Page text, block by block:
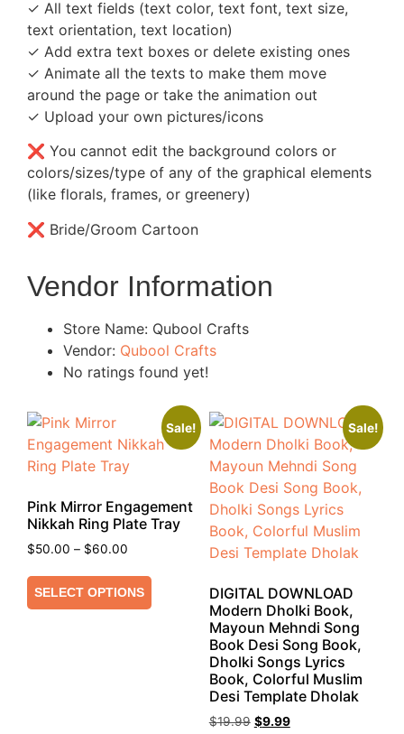
✓ All text fields (text color, text font, text size,
text orientation, text location)
✓ Add extra text boxes or delete existing ones
✓ Animate all the texts to make them move
around the page or take the animation out
✓ Upload your own pictures/icons
❌ You cannot edit the background colors or
colors/sizes/type of any of the graphical elements
(like florals, frames, or greenery)
❌ Bride/Groom Cartoon
Vendor Information
Store Name: Qubool Crafts
Vendor: Qubool Crafts
No ratings found yet!
Sale!
Pink Mirror Engagement
Nikkah Ring Plate Tray
$50.00 – $60.00
SELECT OPTIONS
Sale!
DIGITAL DOWNLOAD
Modern Dholki Book,
Mayoun Mehndi Song
Book Desi Song Book,
Dholki Songs Lyrics
Book, Colorful Muslim
Desi Template Dholak
$19.99 $9.99